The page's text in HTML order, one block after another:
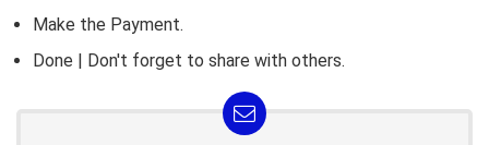
Make the Payment.
Done | Don't forget to share with others.